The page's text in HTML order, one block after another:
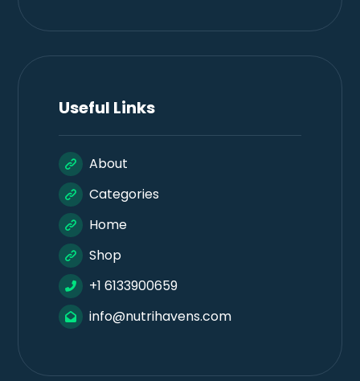
Useful Links
About
Categories
Home
Shop
+1 6133900659
info@nutrihavens.com